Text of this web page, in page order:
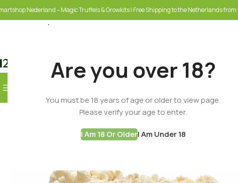
Are you over 18?
You must be 18 years of age or older to view page.
Please verify your age to enter.
I Am 18 Or OlderI Am Under 18
Nederland – Magic Truffels & Growkits | Free Shipping to the Netherlands from
SELECT CATEGORY